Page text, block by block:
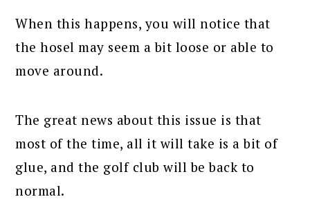
When this happens, you will notice that
the hosel may seem a bit loose or able to
move around.
The great news about this issue is that
most of the time, all it will take is a bit of
glue, and the golf club will be back to
normal.